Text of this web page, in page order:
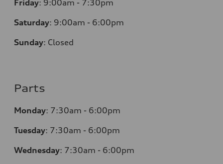
Friday: 9:00am - 7:30pm
Saturday: 9:00am - 6:00pm
Sunday: Closed
Parts
Monday: 7:30am - 6:00pm
Tuesday: 7:30am - 6:00pm
Wednesday: 7:30am - 6:00pm